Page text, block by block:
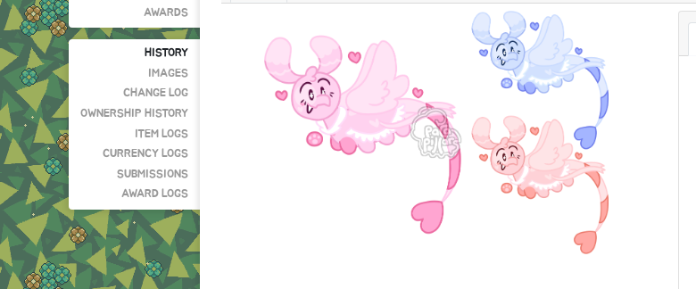
AWARDS
HISTORY
IMAGES
CHANGE LOG
OWNERSHIP HISTORY
ITEM LOGS
CURRENCY LOGS
SUBMISSIONS
AWARD LOGS